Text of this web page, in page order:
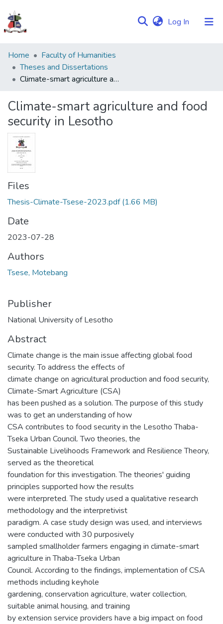
Log In (current)
Communities
&
Collections
Statistics
Home
Faculty of Humanities
Theses and Dissertations
Climate-smart agriculture and food security in Lesotho
Climate-smart agriculture and food
security in Lesotho
Files
Thesis-Climate-Tsese-2023.pdf(1.66 MB)
Date
2023-07-28
Authors
Tsese, Motebang
Publisher
National University of Lesotho
Abstract
Climate change is the main issue affecting global food
security. To address the effects of
climate change on agricultural production and food security,
Climate-Smart Agriculture (CSA)
has been pushed as a solution. The purpose of this study
was to get an understanding of how
CSA contributes to food security in the Lesotho Thaba-
Tseka Urban Council. Two theories, the
Sustainable Livelihoods Framework and Resilience Theory,
served as the theoretical
foundation for this investigation. The theories' guiding
principles supported how the results
were interpreted. The study used a qualitative research
methodology and the interpretivist
paradigm. A case study design was used, and interviews
were conducted with 30 purposively
sampled smallholder farmers engaging in climate-smart
agriculture in Thaba-Tseka Urban
Council. According to the findings, implementation of CSA
methods including keyhole
gardening, conservation agriculture, water collection,
suitable animal housing, and training
by extension service providers have a big impact on food